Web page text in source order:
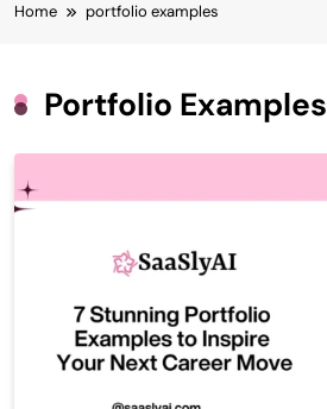
Home portfolio examples
Portfolio Examples